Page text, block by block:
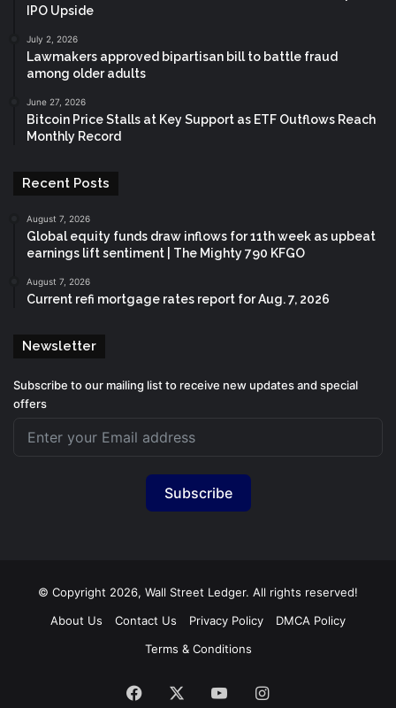
IPO Upside
July 2, 2026
Lawmakers approved bipartisan bill to battle fraud
among older adults
June 27, 2026
Bitcoin Price Stalls at Key Support as ETF Outflows Reach
Monthly Record
Recent Posts
August 7, 2026
Global equity funds draw inflows for 11th week as upbeat
earnings lift sentiment | The Mighty 790 KFGO
August 7, 2026
Current refi mortgage rates report for Aug. 7, 2026
Newsletter
Subscribe to our mailing list to receive new updates and special
offers
Subscribe
© Copyright 2026, Wall Street Ledger. All rights reserved!
About Us
Contact Us Privacy Policy
DMCA Policy
Terms & Conditions
Facebook YouTubeInstagram